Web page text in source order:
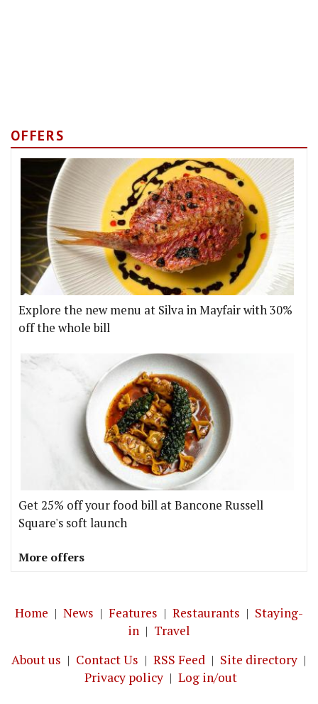
OFFERS
Explore the new menu at Silva in Mayfair with 30%
off the whole bill
Get 25% off your food bill at Bancone Russell
Square's soft launch
More offers
Home | News | Features | Restaurants | Staying-
in | Travel
About us | Contact Us | RSS Feed | Site directory |
Privacy policy| Log in/out